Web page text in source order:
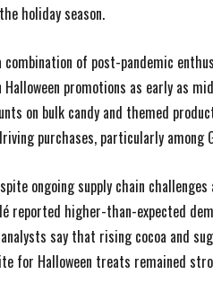
holiday season.
of post-pandemic
promotions as early as
on bulk candy and themed
purchases, particularly among
ongoing supply chain
reported higher-than-expected
say that rising cocoa and
for Halloween treats remained